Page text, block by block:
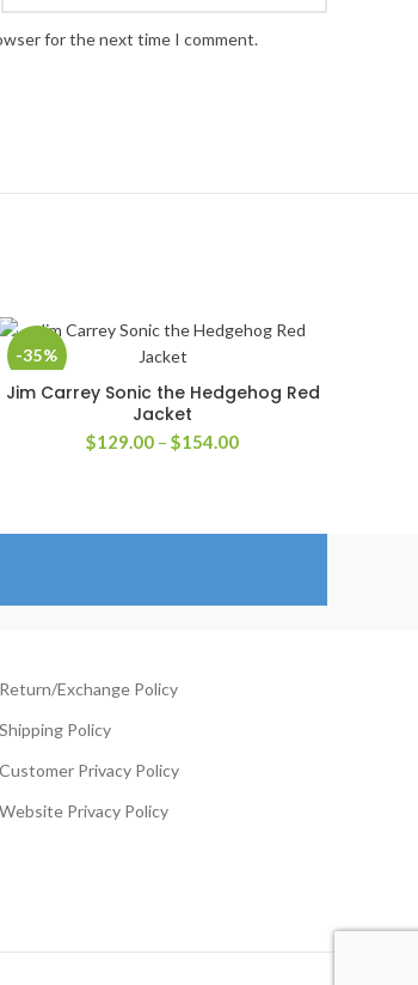
for the next time I comment.
-35%
SELECT OPTIONS
Jim Carrey Sonic the Hedgehog Red
Jacket
$129.00 – $154.00Price
$154.00
Return/Exchange Policy
Shipping Policy
Customer Privacy Policy
Website Privacy Policy